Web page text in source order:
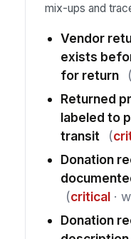
mix-ups and
Vendor
exists
for return
(
Returned
labeled to
transit
(
Donation
(critical·
Donation